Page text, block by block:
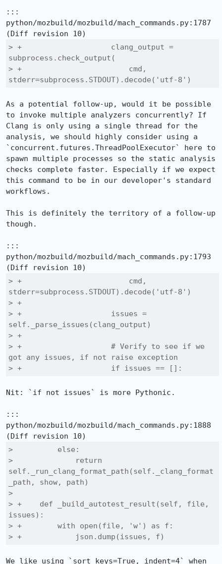
:::
python/mozbuild/mozbuild/mach_commands.py:1787
> +                    clang_output =
subprocess.check_output(
> +                        cmd,
stderr=subprocess.STDOUT).decode('utf-8')
As a potential follow-up, would it be possible
to invoke multiple analyzers concurrently? If
Clang is only using a single thread for the
analysis, we should highly consider using a
`concurrent.futures.ThreadPoolExecutor` here to
spawn multiple processes so the static analysis
checks complete faster. Especially if we expect
this command to be in our developer's standard
workflows.
This is definitely the territory of a follow-up
though.
:::
python/mozbuild/mozbuild/mach_commands.py:1793
> +                        cmd,
stderr=subprocess.STDOUT).decode('utf-8')
> +
> +                    issues =
self._parse_issues(clang_output)
> +
> +                    # Verify to see if we
got any issues, if not raise exception
> +                    if issues == []:
Nit: `if not issues` is more Pythonic.
:::
python/mozbuild/mozbuild/mach_commands.py:1888
>          else:
>              return
self._run_clang_format_path(self._clang_format
_path, show, path)
>
> +    def _build_autotest_result(self, file,
issues):
> +        with open(file, 'w') as f:
> +            json.dump(issues, f)
We like using `sort_keys=True, indent=4` when